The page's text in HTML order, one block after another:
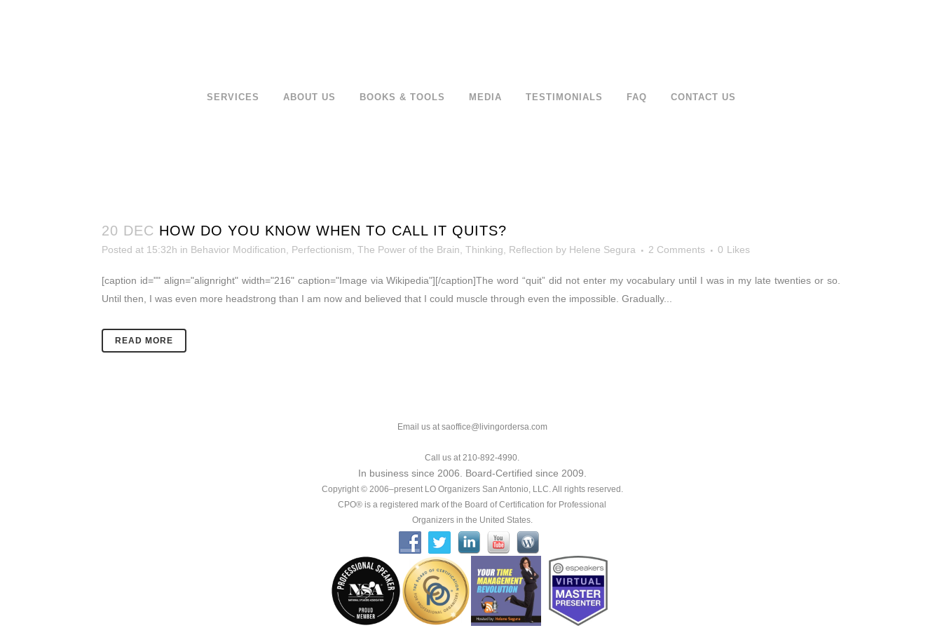
SERVICES ABOUT US BOOKS & TOOLS MEDIA TESTIMONIALS FAQ CONTACT US
20 DEC HOW DO YOU KNOW WHEN TO CALL IT QUITS?
Posted at 15:32h in Behavior Modification Perfectionism The Power of the Brain Thinking, Reflection by Helene Segura 2 Comments 0 Likes
[caption id="" align="alignright" width="216" caption="Image via Wikipedia"][/caption]The word “quit” did not enter my vocabulary until I was in my late twenties or so.
Until then, I was even more headstrong than I am now and believed that I could muscle through even the impossible. Gradually...
READ MORE
Email us at saoffice@livingordersa.com
Call us at 210-892-4990.
In business since 2006. Board-Certified since 2009.
Copyright © 2006–present LO Organizers San Antonio, LLC. All rights reserved.
CPO® is a registered mark of the Board of Certification for Professional
Organizers in the United States.